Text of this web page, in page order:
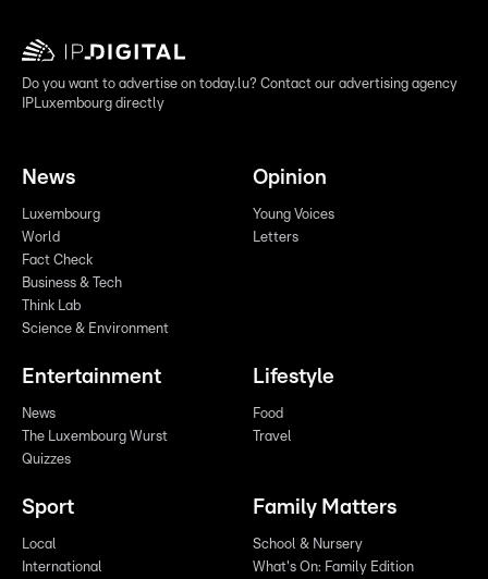
Do you want to advertise on today.lu? Contact our advertising agency
IPLuxembourg directly
News
Luxembourg
World
Fact Check
Business & Tech
Think Lab
Science & Environment
Opinion
Young Voices
Letters
Entertainment
News
The Luxembourg Wurst
Quizzes
Lifestyle
Food
Travel
Sport
Local
International
Family Matters
School & Nursery
What's On: Family Edition